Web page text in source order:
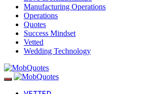
Manufacturing Operations
Operations
Quotes
Success Mindset
Vetted
Wedding Technology